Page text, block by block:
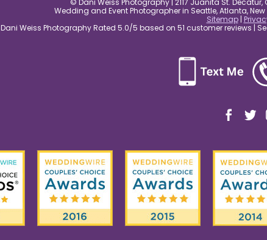
© Dani Weiss Photography | 2117 Juanita St. Decatur,
Wedding and Event Photographer in Seattle, Atlanta,
Sitemap|
Dani Weiss Photography Rated 5.0/5 based on 51 customer reviews |